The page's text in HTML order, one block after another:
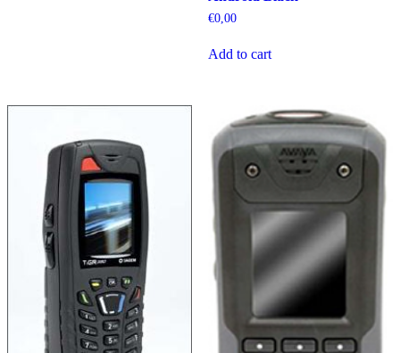
€0,00
Add to cart